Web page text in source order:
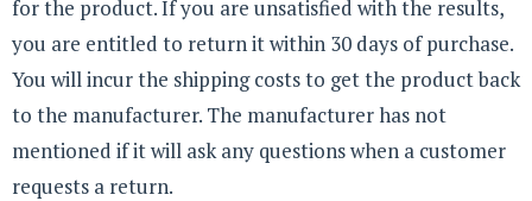
for the product. If you are unsatisfied with the results,
you are entitled to return it within 30 days of purchase.
You will incur the shipping costs to get the product back
to the manufacturer. The manufacturer has not
mentioned if it will ask any questions when a customer
requests a return.